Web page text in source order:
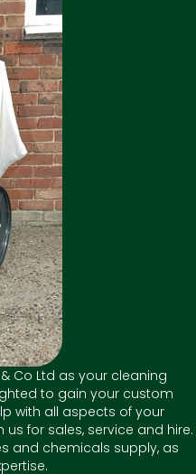
Co Ltd as your cleaning
to gain your custom
with all aspects of your
for sales, service and hire.
and chemicals supply, as